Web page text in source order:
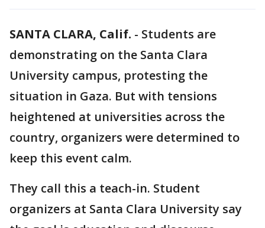
SANTA CLARA, Calif. - Students are
demonstrating on the Santa Clara
University campus, protesting the
situation in Gaza. But with tensions
heightened at universities across the
country, organizers were determined to
keep this event calm.
They call this a teach-in. Student
organizers at Santa Clara University say